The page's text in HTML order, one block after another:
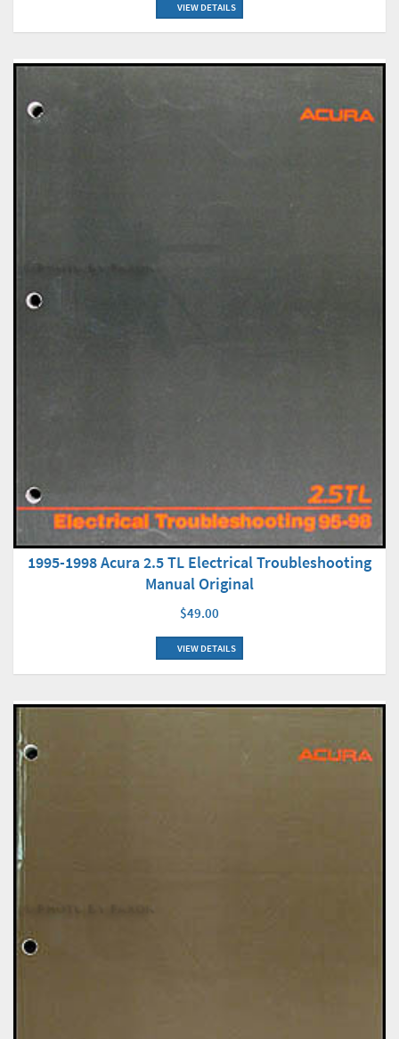
VIEW DETAILS
1995-1998 Acura 2.5 TL Electrical Troubleshooting
Manual Original
$49.00
VIEW DETAILS